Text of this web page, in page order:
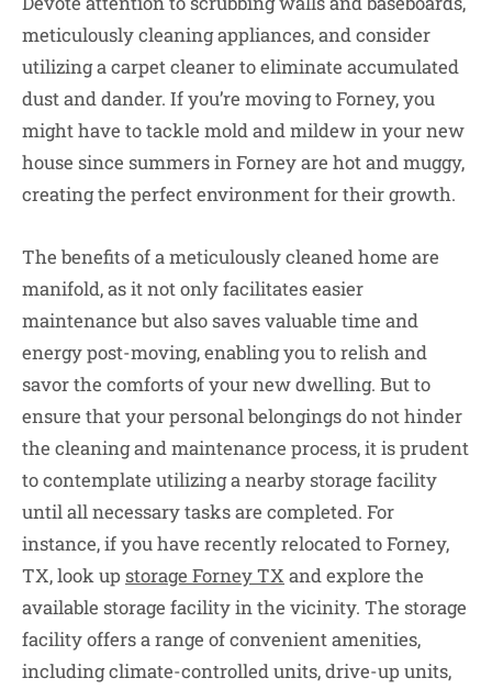
meticulously cleaning appliances, and consider
utilizing a carpet cleaner to eliminate accumulated
dust and dander. If you’re moving to Forney, you
might have to tackle mold and mildew in your new
house since summers in Forney are hot and muggy,
creating the perfect environment for their growth.
The benefits of a meticulously cleaned home are
manifold, as it not only facilitates easier
maintenance but also saves valuable time and
energy post-moving, enabling you to relish and
savor the comforts of your new dwelling. But to
ensure that your personal belongings do not hinder
the cleaning and maintenance process, it is prudent
to contemplate utilizing a nearby storage facility
until all necessary tasks are completed. For
instance, if you have recently relocated to Forney,
TX, look up storage Forney TX and explore the
available storage facility in the vicinity. The storage
facility offers a range of convenient amenities,
including climate-controlled units, drive-up units,